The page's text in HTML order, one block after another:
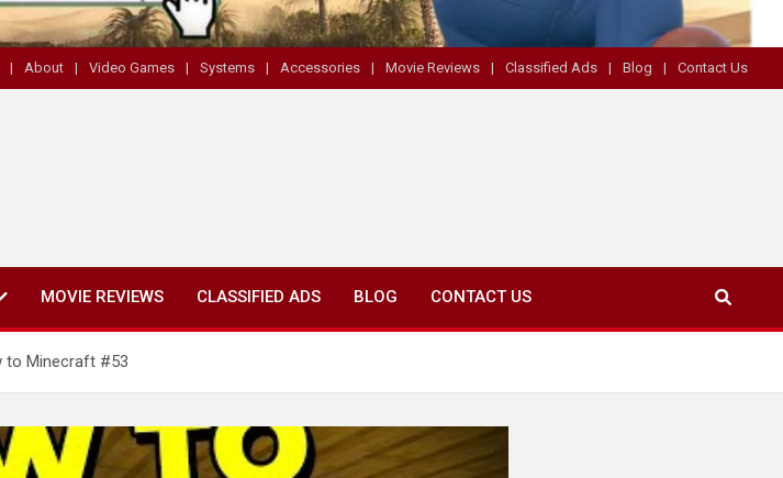
About Video Games Systems Accessories Movie Reviews Classified Ads Blog Contact Us
MOVIE REVIEWS CLASSIFIED ADS BLOG CONTACT US
to Minecraft #53